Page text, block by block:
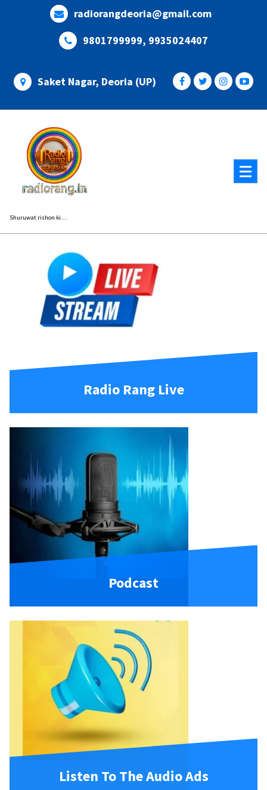
radiorangdeoria@gmail.com
9801799999, 9935024407
Saket Nagar, Deoria (UP)
Shuruwat rishon ki....
Radio Rang Live
Podcast
Listen To The Audio Ads